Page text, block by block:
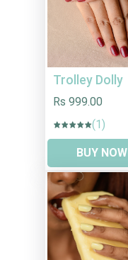
Trolley Dolly
Rs 999.00
(1)
BUY NOW